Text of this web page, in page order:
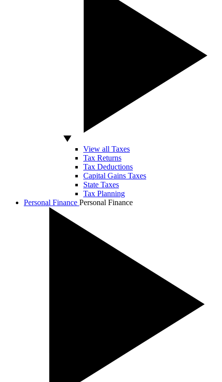
View all Taxes
Tax Returns
Tax Deductions
Capital Gains Taxes
State Taxes
Tax Planning
Personal Finance Personal Finance